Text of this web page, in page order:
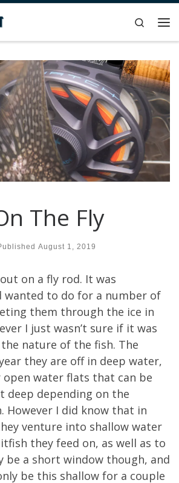
Search
The Fly
August 1, 2019
on a fly rod. It was
wanted to do for a number of
them through the ice in
I just wasn’t sure if it was
nature of the fish. The
they are off in deep water,
water flats that can be
deep depending on the
However I did know that in
venture into shallow water
they feed on, as well as to
be a short window though, and
be this shallow for a couple